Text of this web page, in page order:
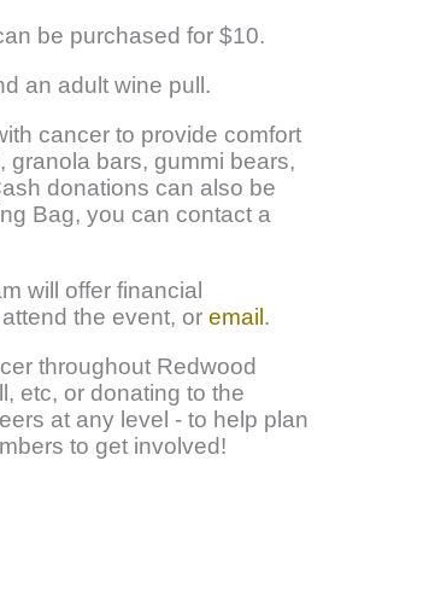
be purchased for $10.
an adult wine pull.
cancer to provide comfort
granola bars, gummi bears,
donations can also be
Bag, you can contact a
will offer financial
the event, or email.
throughout Redwood
etc, or donating to the
at any level - to help plan
to get involved!